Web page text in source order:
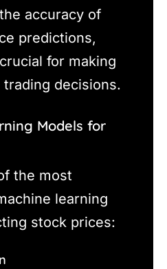
accuracy of
predictions,
for making
trading decisions.
Models for
the most
learning
stock prices: